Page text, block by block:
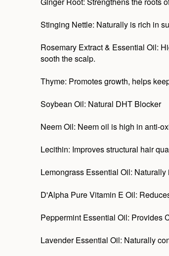
Stinging Nettle: Naturally is rich in
Rosemary Extract & Essential Oil:
sooth the scalp.
Thyme: Promotes growth, helps
Soybean Oil: Natural DHT Blocker
Neem Oil: Neem oil is high in anti-
Lecithin: Improves structural hair
Lemongrass Essential Oil:
D'Alpha Pure Vitamin E Oil:
Peppermint Essential Oil: Provides
Lavender Essential Oil: Naturally